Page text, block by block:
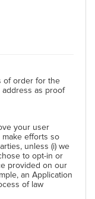
of order for the
address as proof
your user
efforts so
unless (i) we
to opt-in or
provided on our
an Application
of law